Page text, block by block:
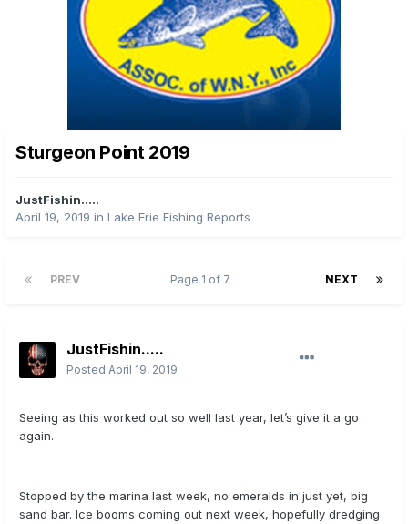
Sturgeon Point 2019
JustFishin.....
April 19, 2019 in Lake Erie Fishing Reports
PREV NEXT
Page 1 of 7
JustFishin.....
Posted April 19, 2019
Seeing as this worked out so well last year, let’s give it a go
again.
Stopped by the marina last week, no emeralds in just yet, big
sand bar. Ice booms coming out next week, hopefully dredging